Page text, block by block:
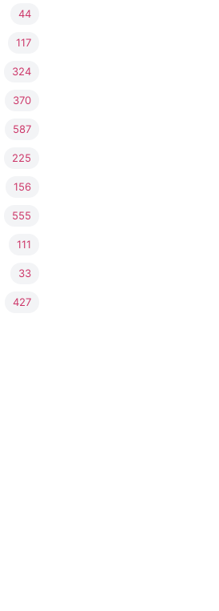
44
117
324
370
587
225
156
555
111
33
427